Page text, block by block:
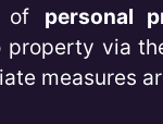
of personal
property via
measures